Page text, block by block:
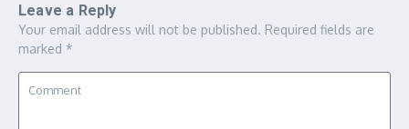
Leave a Reply
Your email address will not be published. Required fields are
marked *